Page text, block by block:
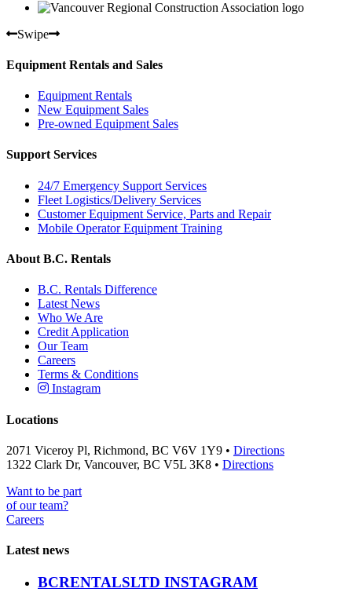
Swipe
Equipment Rentals and Sales
Equipment Rentals
New Equipment Sales
Pre-owned Equipment Sales
Support Services
24/7 Emergency Support Services
Fleet Logistics/Delivery Services
Customer Equipment Service, Parts and Repair
Mobile Operator Equipment Training
About B.C. Rentals
B.C. Rentals Difference
Latest News
Who We Are
Credit Application
Our Team
Careers
Terms & Conditions
Instagram
Locations
2071 Viceroy Pl, Richmond, BC V6V 1Y9 • Directions
1322 Clark Dr, Vancouver, BC V5L 3K8 • Directions
Want to be part
of our team?
Careers
Latest news
BCRENTALSLTD INSTAGRAM